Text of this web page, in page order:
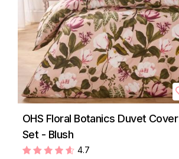
OHS Floral Botanics Duvet Cover
Set - Blush
4.7